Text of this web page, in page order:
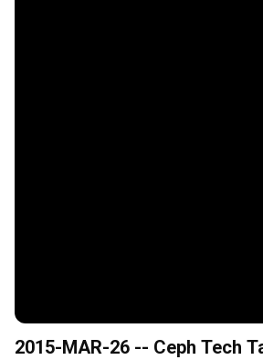
2015-MAR-26 -- Ceph Tech